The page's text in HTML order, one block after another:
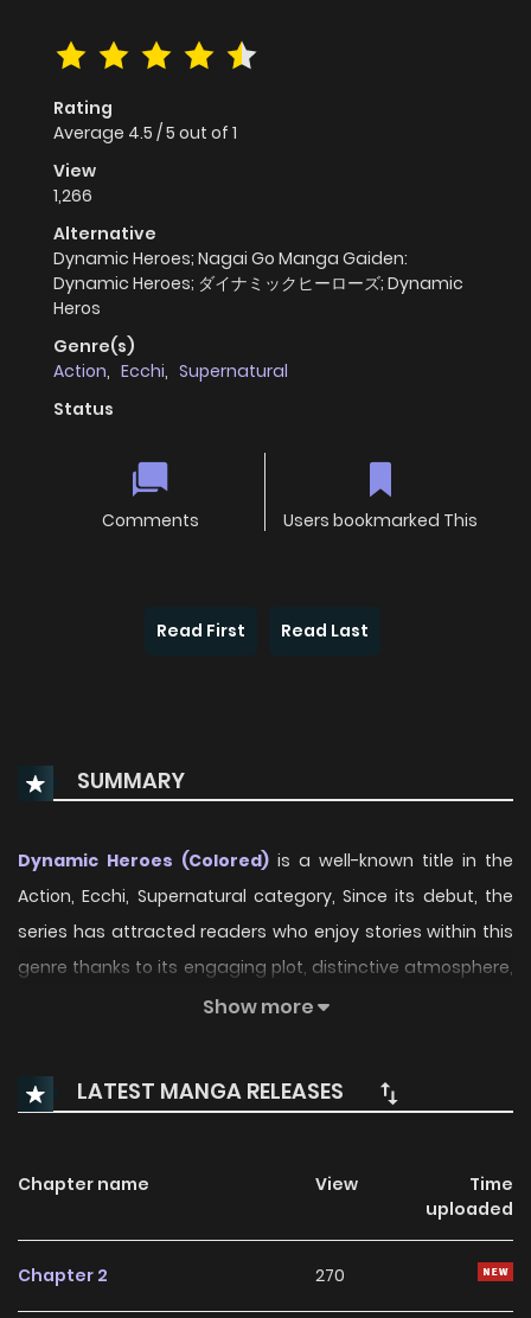
Rating
Average 4.5 /5 out of 1
View
1,266
Alternative
Dynamic Heroes; Nagai Go Manga Gaiden:
Dynamic Heroes; ダイナミックヒーローズ; Dynamic
Heros
Genre(s)
Action, Ecchi, Supernatural
Status
Comments Users bookmarked This
Read First Read Last
SUMMARY
Dynamic Heroes (Colored) is a well-known title in the
Action, Ecchi, Supernatural category, Since its debut, the
series has attracted readers who enjoy stories within this
genre thanks to its engaging plot, distinctive atmosphere,
and memorable characters. On ManhwaClan, readers can
smooth and convenient reading experience.
growing community interest. The series offers an
enjoyable balance of storytelling and character
development, making it an excellent choice for fans
searching for a compellingAction,Ecchi,Supernatural
Show more
LATEST MANGA RELEASES
Chapter name View
Time
uploaded
Chapter 2 270